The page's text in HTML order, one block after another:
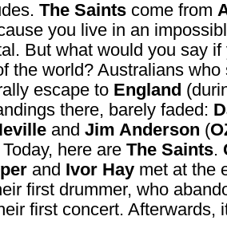
The Saints come from
you live in an
But what would you say if
the world? Australians who
escape to England
there, barely faded:
and Jim Anderson (
here are The Saints.
and Ivor Hay met at the
first drummer, who
first concert. Afterwards,